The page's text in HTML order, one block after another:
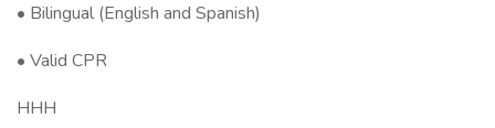
• Bilingual (English and Spanish)
• Valid CPR
HHH